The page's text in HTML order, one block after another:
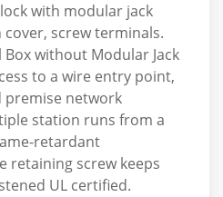
with modular jack
screw terminals.
Box without Modular Jack
to a wire entry point,
premise network
station runs from a
retardant
retaining screw keeps
UL certified.